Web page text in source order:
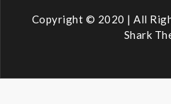
Copyright © 2020 | All
Shark